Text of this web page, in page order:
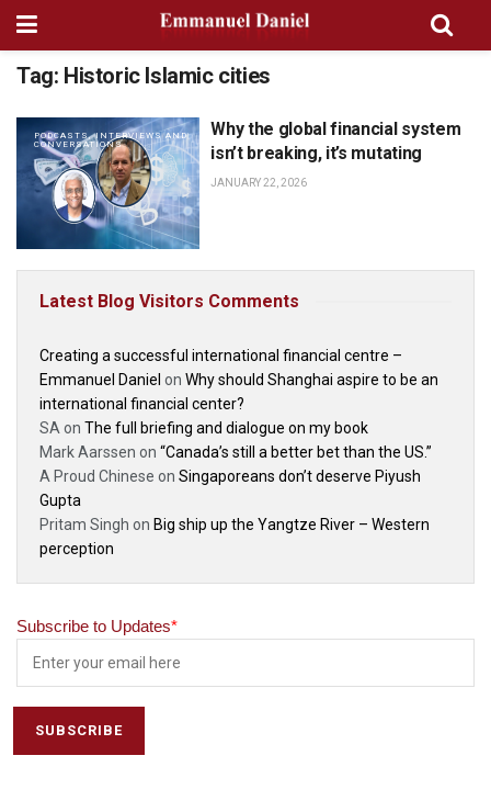
Tag: Historic Islamic cities
PODCASTS, INTERVIEWS AND
CONVERSATIONS
Why the global financial system
isn’t breaking, it’s mutating
JANUARY 22, 2026
Latest Blog Visitors Comments
Creating a successful international financial centre –
Emmanuel Daniel on Why should Shanghai aspire to be an
international financial center?
SA on The full briefing and dialogue on my book
Mark Aarssen on “Canada’s still a better bet than the US.”
A Proud Chinese on Singaporeans don’t deserve Piyush
Gupta
Pritam Singh on Big ship up the Yangtze River – Western
perception
Subscribe to Updates*